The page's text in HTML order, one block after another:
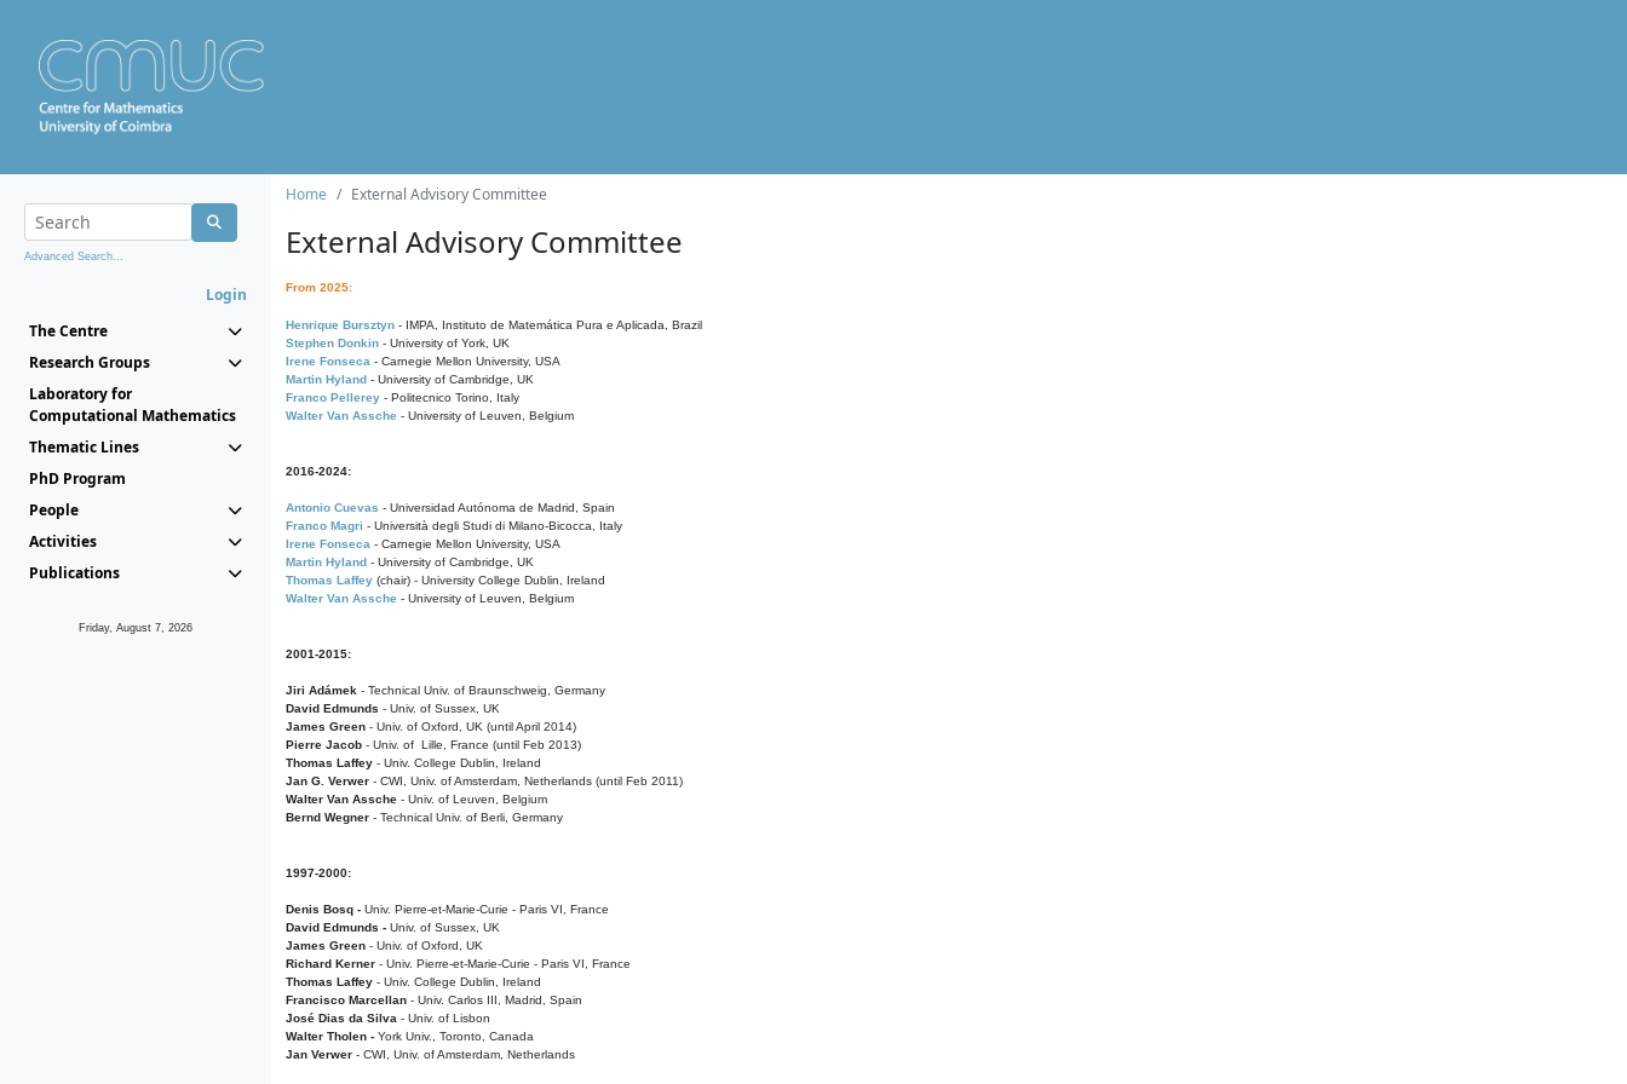
Advanced Search...
Login
The Centre
Research Groups
Laboratory for
Computational Mathematics
Thematic Lines
PhD Program
People
Activities
Publications
Friday, August 7, 2026
Home External Advisory Committee
External Advisory Committee
From 2025:
Henrique Bursztyn - IMPA, Instituto de Matemática Pura e Aplicada, Brazil
Stephen Donkin - University of York, UK
Irene Fonseca - Carnegie Mellon University, USA
Martin Hyland - University of Cambridge, UK
Franco Pellerey - Politecnico Torino, Italy
Walter Van Assche - University of Leuven, Belgium
2016-2024:
Antonio Cuevas - Universidad Autónoma de Madrid, Spain
Franco Magri - Università degli Studi di Milano-Bicocca, Italy
Irene Fonseca - Carnegie Mellon University, USA
Martin Hyland - University of Cambridge, UK
Thomas Laffey (chair) - University College Dublin, Ireland
Walter Van Assche - University of Leuven, Belgium
2001-2015:
Jiri Adámek - Technical Univ. of Braunschweig, Germany
David Edmunds - Univ. of Sussex, UK
James Green - Univ. of Oxford, UK (until April 2014)
Pierre Jacob - Univ. of Lille, France (until Feb 2013)
Thomas Laffey - Univ. College Dublin, Ireland
Jan G. Verwer - CWI, Univ. of Amsterdam, Netherlands (until Feb 2011)
Walter Van Assche - Univ. of Leuven, Belgium
Bernd Wegner - Technical Univ. of Berli, Germany
1997-2000:
Denis Bosq - Univ. Pierre-et-Marie-Curie - Paris VI, France
David Edmunds - Univ. of Sussex, UK
James Green - Univ. of Oxford, UK
Richard Kerner - Univ. Pierre-et-Marie-Curie - Paris VI, France
Thomas Laffey - Univ. College Dublin, Ireland
Francisco Marcellan - Univ. Carlos III, Madrid, Spain
José Dias da Silva - Univ. of Lisbon
Walter Tholen - York Univ., Toronto, Canada
Jan Verwer - CWI, Univ. of Amsterdam, Netherlands